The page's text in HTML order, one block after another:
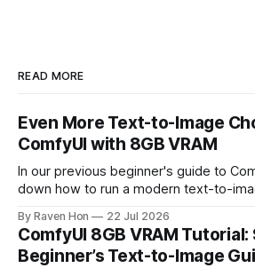
READ MORE
Even More Text-to-Image
ComfyUI with 8GB VRAM
In our previous beginner's guide to
down how to run a modern text-to-
horizon. We will cover the best
comfortably run on
By Raven Hon 22 Jul 2026
ComfyUI 8GB VRAM
Beginner’s Text-to-Image